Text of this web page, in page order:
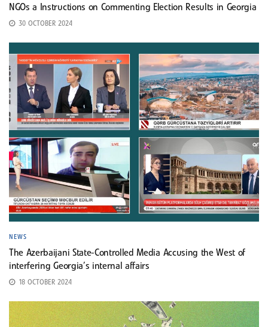
NGOs a Instructions on Commenting Election Results in Georgia
30 OCTOBER 2024
NEWS
The Azerbaijani State-Controlled Media Accusing the West of
interfering Georgia’s internal affairs
18 OCTOBER 2024